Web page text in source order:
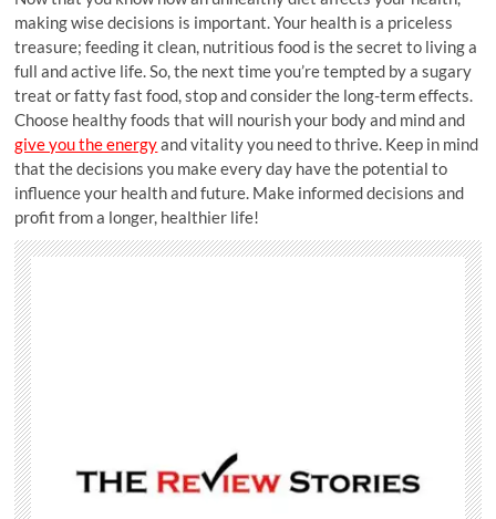
making wise decisions is important. Your health is a priceless
treasure; feeding it clean, nutritious food is the secret to living a
full and active life. So, the next time you’re tempted by a sugary
treat or fatty fast food, stop and consider the long-term effects.
Choose healthy foods that will nourish your body and mind and
give you the energyand vitality you need to thrive. Keep in mind
that the decisions you make every day have the potential to
influence your health and future. Make informed decisions and
profit from a longer, healthier life!